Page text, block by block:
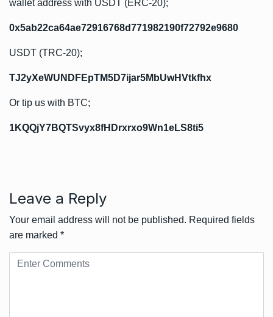
wallet address with USDT (ERC-20);
0x5ab22ca64ae72916768d771982190f72792e9680
USDT (TRC-20);
TJ2yXeWUNDFEpTM5D7ijar5MbUwHVtkfhx
Or tip us with BTC;
1KQQjY7BQTSvyx8fHDrxrxo9Wn1eLS8ti5
Leave a Reply
Your email address will not be published. Required fields
are marked *